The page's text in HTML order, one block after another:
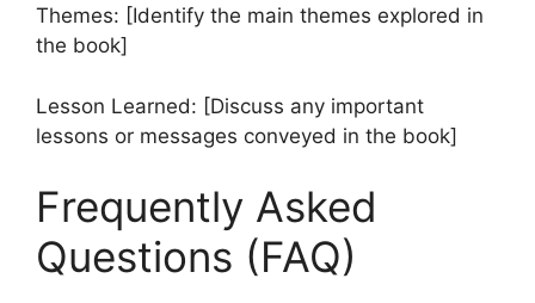
Themes: [Identify the main themes explored in
the book]
Lesson Learned: [Discuss any important
lessons or messages conveyed in the book]
Frequently Asked
Questions (FAQ)